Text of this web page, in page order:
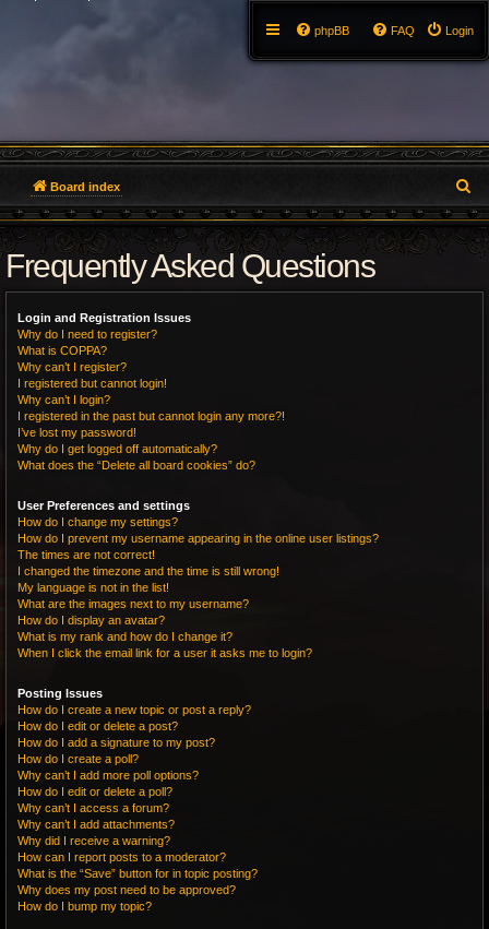
Login
FAQ
phpBB
Board index
e
a
r
Frequently Asked Questions
Login and Registration Issues
Why do I need to register?
What is COPPA?
Why can’t I register?
I registered but cannot login!
Why can’t I login?
I registered in the past but cannot login any more?!
I’ve lost my password!
Why do I get logged off automatically?
What does the “Delete all board cookies” do?
User Preferences and settings
How do I change my settings?
How do I prevent my username appearing in the online user listings?
The times are not correct!
I changed the timezone and the time is still wrong!
My language is not in the list!
What are the images next to my username?
How do I display an avatar?
What is my rank and how do I change it?
When I click the email link for a user it asks me to login?
Posting Issues
How do I create a new topic or post a reply?
How do I edit or delete a post?
How do I add a signature to my post?
How do I create a poll?
Why can’t I add more poll options?
How do I edit or delete a poll?
Why can’t I access a forum?
Why can’t I add attachments?
Why did I receive a warning?
How can I report posts to a moderator?
What is the “Save” button for in topic posting?
Why does my post need to be approved?
How do I bump my topic?